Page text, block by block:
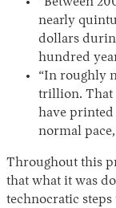
“Between
nearly
dollars
hundred
“In roughly
trillion. That
have
normal
Throughout this
that what it was
technocratic